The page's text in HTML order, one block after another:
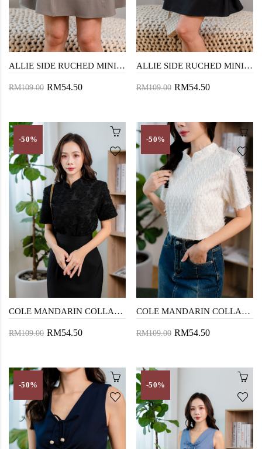
ALLIE SIDE RUCHED MINI SKIRT (BEAVER)
RM109.00 RM54.50
ALLIE SIDE RUCHED MINI SKIRT (BLACK)
RM109.00 RM54.50
-50%
COLE MANDARIN COLLAR TOP (BLACK)
RM109.00 RM54.50
-50%
COLE MANDARIN COLLAR TOP (CREAM)
RM109.00 RM54.50
-50% -50%